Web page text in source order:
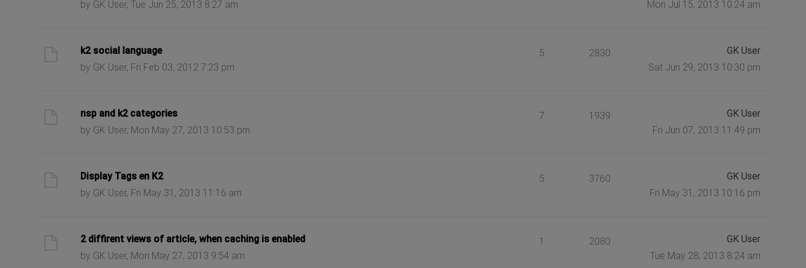
by GK User, Tue Jun 25, 2013 8:27 am
Mon Jul 15, 2013 10:24 am
k2 social language
by GK User, Fri Feb 03, 2012 7:23 pm
5 2830
GK User
Sat Jun 29, 2013 10:30 pm
nsp and k2 categories
by GK User, Mon May 27, 2013 10:53 pm
7 1939
GK User
Fri Jun 07, 2013 11:49 pm
Display Tags en K2
by GK User, Fri May 31, 2013 11:16 am
5 3760
GK User
Fri May 31, 2013 10:16 pm
2 diffirent views of article, when caching is enabled
by GK User, Mon May 27, 2013 9:54 am
1 2080
GK User
Tue May 28, 2013 8:24 am